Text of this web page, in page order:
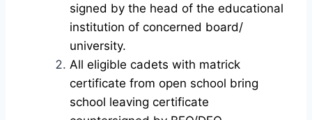
signed by the head of the educational
institution of concerned board/
university.
All eligible cadets with matrick
certificate from open school bring
school leaving certificate